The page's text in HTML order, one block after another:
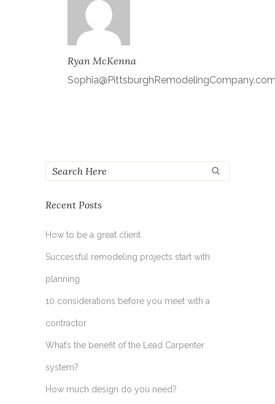
Ryan McKenna
Recent Posts
How to be a great client
Successful remodeling projects start with
planning
10 considerations before you meet with a
contractor
What’s the benefit of the Lead Carpenter
system?
How much design do you need?